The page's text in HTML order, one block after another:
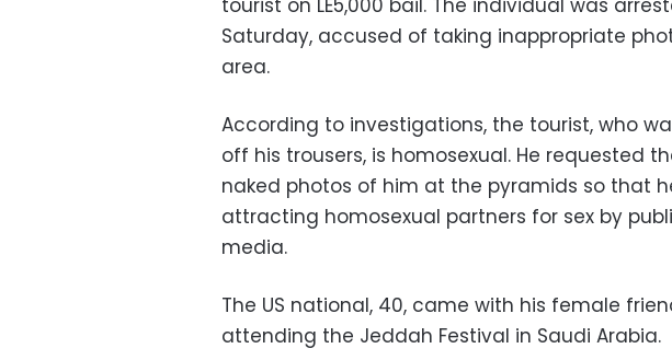
tourist on LE5,000 bail. The individual was
Saturday, accused of taking inappropriate
area.
According to investigations, the tourist, who
off his trousers, is homosexual. He requested
naked photos of him at the pyramids so that
attracting homosexual partners for sex by
media.
The US national, 40, came with his female
attending the Jeddah Festival in Saudi Arabia.